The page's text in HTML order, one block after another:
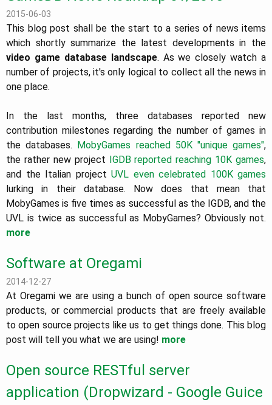
2015-06-03
This blog post shall be the start to a series of news items
which shortly summarize the latest developments in the
video game database landscape. As we closely watch a
number of projects, it's only logical to collect all the news in
one place.
In the last months, three databases reported new
contribution milestones regarding the number of games in
the databases. MobyGames reached 50K "unique games",
the rather new project IGDB reported reaching 10K games,
and the Italian project UVL even celebrated 100K games
lurking in their database. Now does that mean that
MobyGames is five times as successful as the IGDB, and the
UVL is twice as successful as MobyGames? Obviously not.
more
Software at Oregami
2014-12-27
At Oregami we are using a bunch of open source software
products, or commercial products that are freely available
to open source projects like us to get things done. This blog
post will tell you what we are using! more
Open source RESTful server
application (Dropwizard - Google Guice